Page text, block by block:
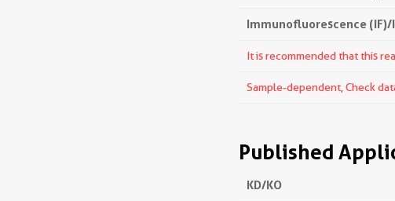
Immunofluorescence (IF)/
It is recommended that this
Sample-dependent, Check
Published
KD/KO